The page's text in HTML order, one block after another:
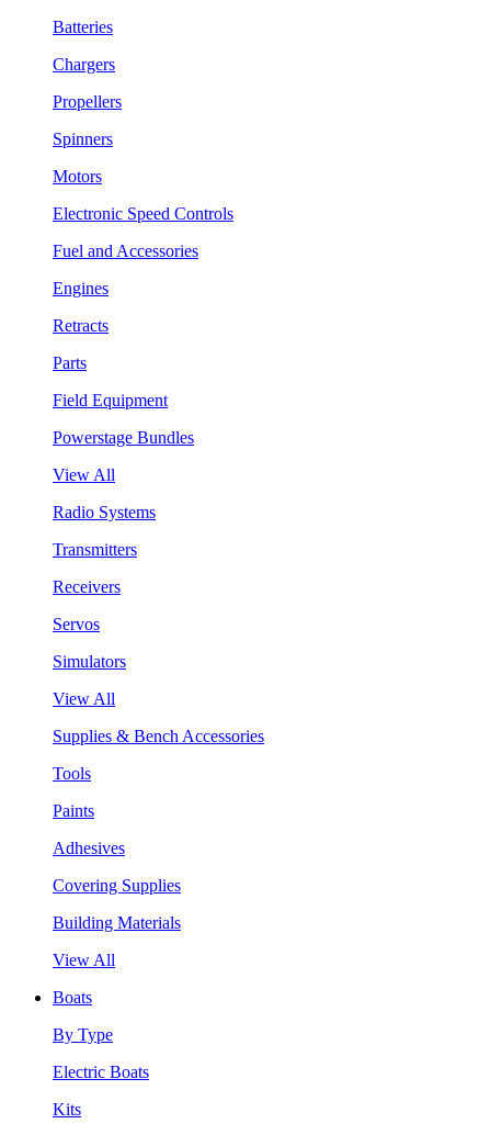
Batteries
Chargers
Propellers
Spinners
Motors
Electronic Speed Controls
Fuel and Accessories
Engines
Retracts
Parts
Field Equipment
Powerstage Bundles
View All
Radio Systems
Transmitters
Receivers
Servos
Simulators
View All
Supplies & Bench Accessories
Tools
Paints
Adhesives
Covering Supplies
Building Materials
View All
Boats
By Type
Electric Boats
Kits